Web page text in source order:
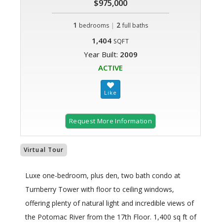
$975,000
1 bedrooms | 2 full baths
1,404 SQFT
Year Built: 2009
ACTIVE
Request More Information
Virtual Tour
Luxe one-bedroom, plus den, two bath condo at
Turnberry Tower with floor to ceiling windows,
offering plenty of natural light and incredible views of
the Potomac River from the 17th Floor. 1,400 sq ft of